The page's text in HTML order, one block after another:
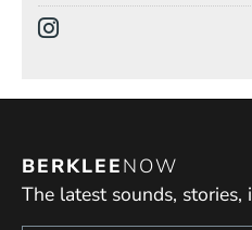
BERKLEENOW
The latest sounds, stories,